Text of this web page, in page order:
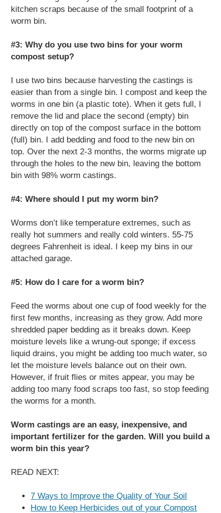
kitchen scraps because of the small footprint of a
worm bin.
#3: Why do you use two bins for your worm
compost setup?
I use two bins because harvesting the castings is
easier than from a single bin. I compost and keep the
worms in one bin (a plastic tote). When it gets full, I
remove the lid and place the second (empty) bin
directly on top of the compost surface in the bottom
(full) bin. I add bedding and food to the new bin on
top. Over the next 2-3 months, the worms migrate up
through the holes to the new bin, leaving the bottom
bin with 98% worm castings.
#4: Where should I put my worm bin?
Worms don’t like temperature extremes, such as
really hot summers and really cold winters. 55-75
degrees Fahrenheit is ideal. I keep my bins in our
attached garage.
#5: How do I care for a worm bin?
Feed the worms about one cup of food weekly for the
first few months, increasing as they grow. Add more
shredded paper bedding as it breaks down. Keep
moisture levels like a wrung-out sponge; if excess
liquid drains, you might be adding too much water, so
let the moisture levels balance out on their own.
However, if fruit flies or mites appear, you may be
adding too many food scraps too fast, so stop feeding
the worms for a month.
Worm castings are an easy, inexpensive, and
important fertilizer for the garden. Will you build a
worm bin this year?
READ NEXT:
7 Ways to Improve the Quality of Your Soil
How to Keep Herbicides out of your Compost